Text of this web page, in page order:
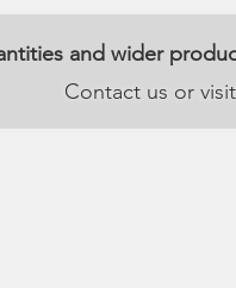
and wider
Contact us or